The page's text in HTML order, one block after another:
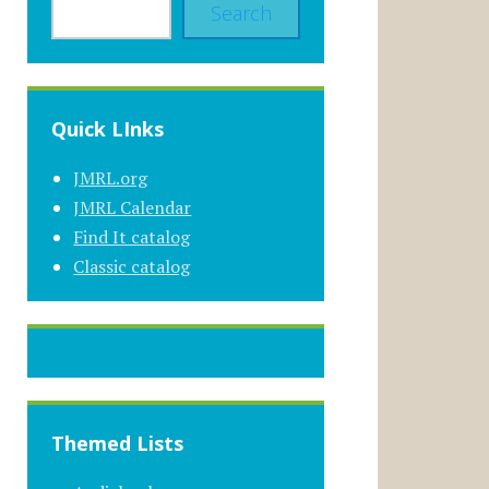
Search
Quick LInks
JMRL.org
JMRL Calendar
Find It catalog
Classic catalog
Themed Lists